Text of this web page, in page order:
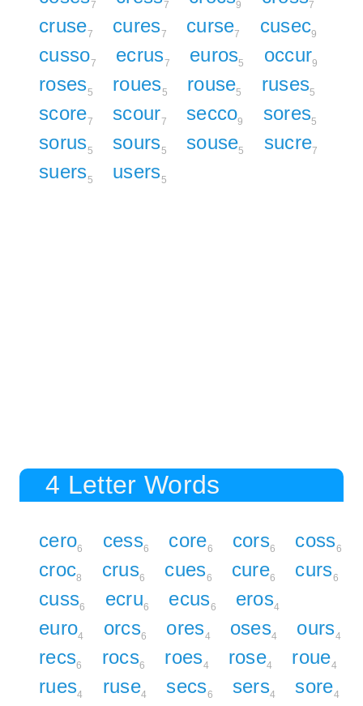
7 7 9 7
cruse7 cures7 curse7 cusec9
cusso7 ecrus7 euros5 occur9
roses5 roues5 rouse5 ruses5
score7 scour7 secco9 sores5
sorus5 sours5 souse5 sucre7
suers5 users5
4 Letter Words
cero6 cess6 core6 cors6 coss6
croc8 crus6 cues6 cure6 curs6
cuss6 ecru6 ecus6 eros4
euro4 orcs6 ores4 oses4 ours4
recs6 rocs6 roes4 rose4 roue4
rues4 ruse4 secs6 sers4 sore4